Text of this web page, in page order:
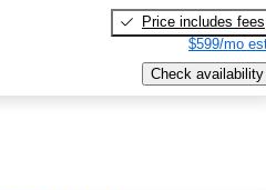
Price includes fees
$599/mo
Check availability